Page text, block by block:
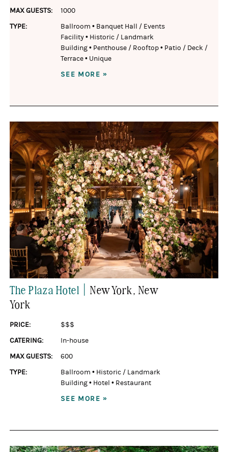
MAX GUESTS:
1000
TYPE:
Ballroom • Banquet Hall / Events
Facility• Historic / Landmark
Building• Penthouse / Rooftop• Patio / Deck /
Terrace• Unique
SEE MORE »
The Plaza Hotel |New York, New
York
PRICE:
$$$
CATERING:
In-house
MAX GUESTS:
600
TYPE:
Ballroom • Historic / Landmark
Building• Hotel • Restaurant
SEE MORE »